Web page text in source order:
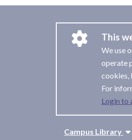
This
We use
operate
cookies,
For
Login to
Campus Library